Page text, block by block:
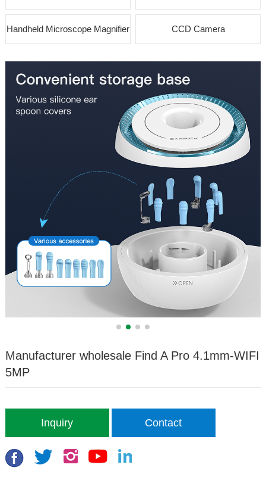
Handheld Microscope Magnifier CCD Camera
Manufacturer wholesale Find A Pro 4.1mm-WIFI
5MP
Inquiry Contact